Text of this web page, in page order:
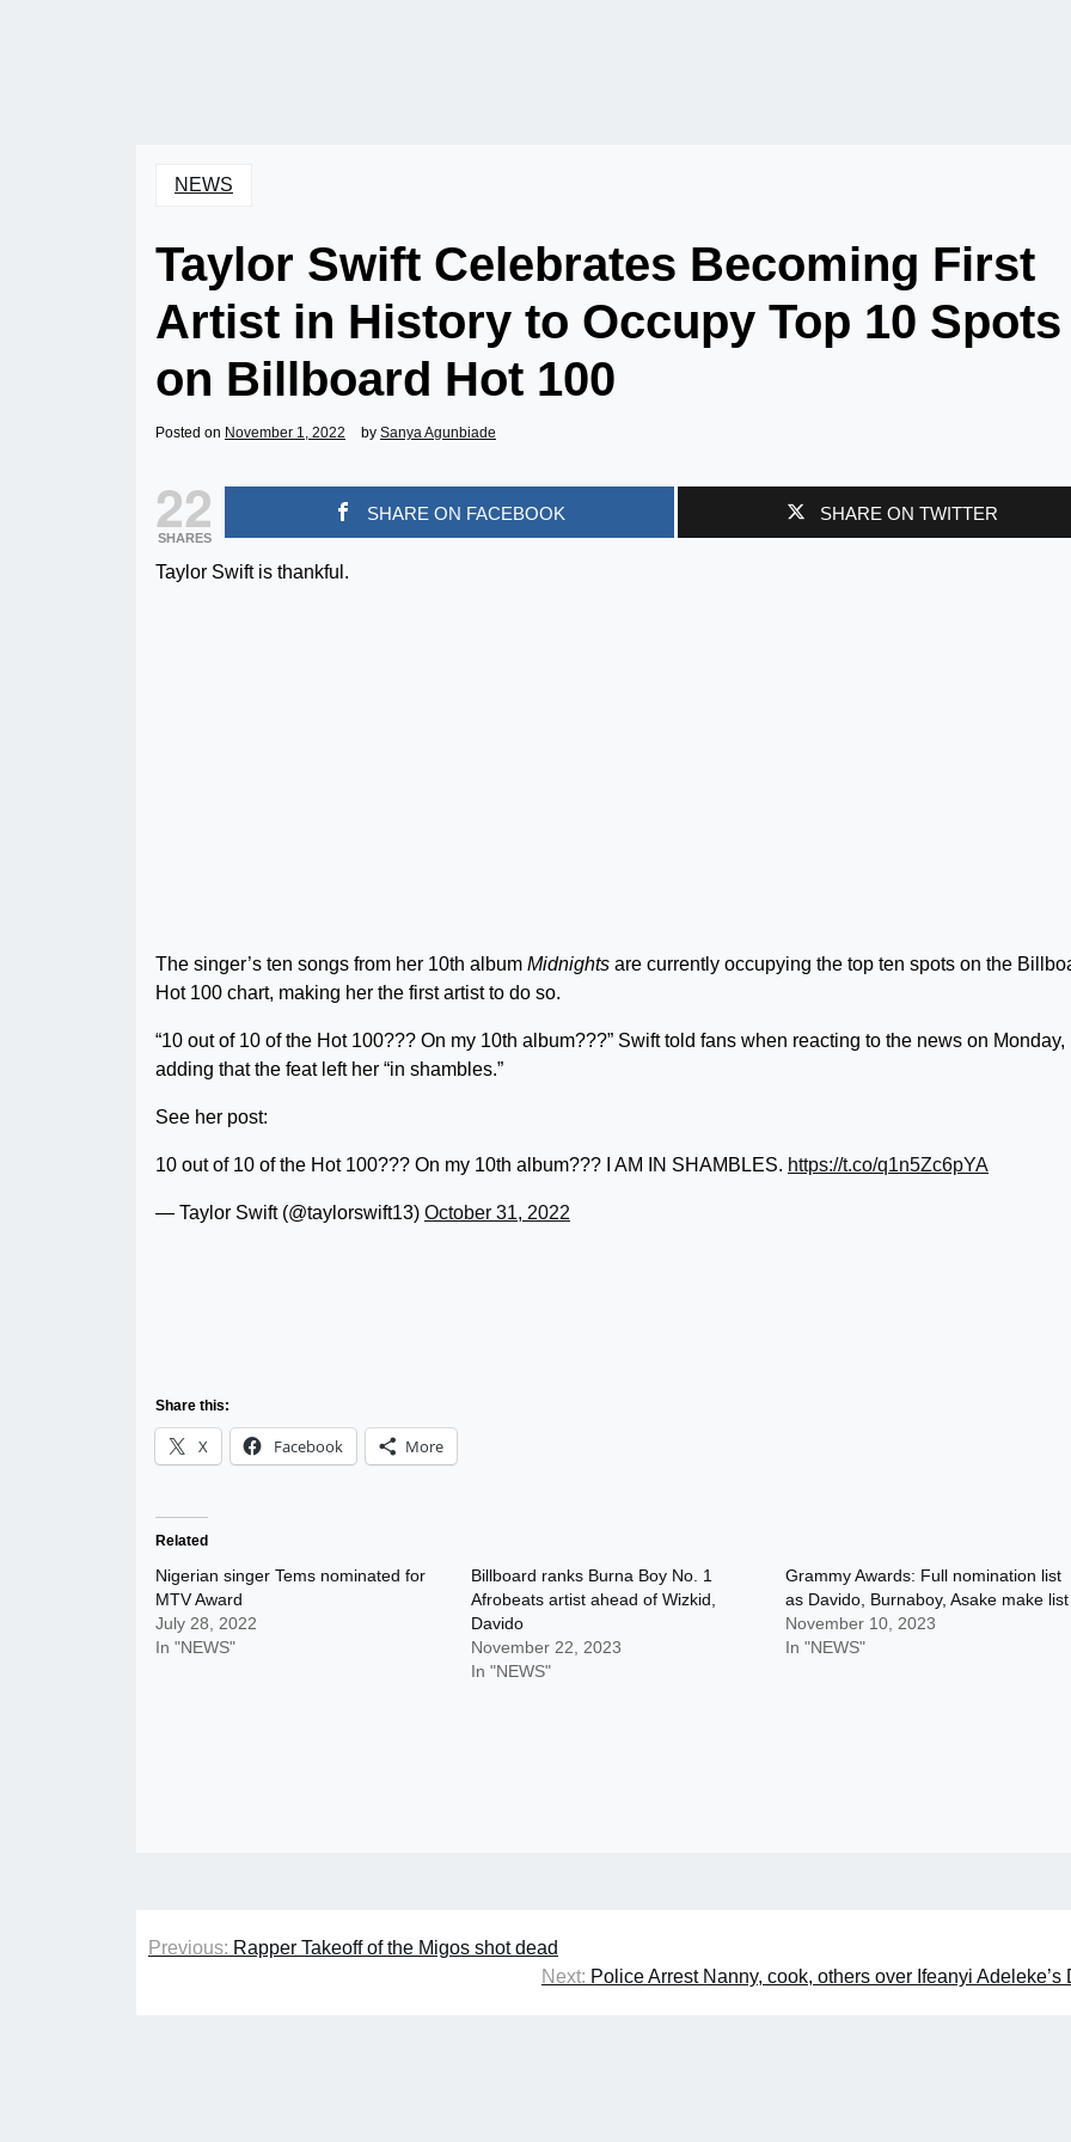
NEWS
Taylor Swift Celebrates Becoming First
Artist in History to Occupy Top 10 Spots
on Billboard Hot 100
Posted on November 1, 2022 by Sanya Agunbiade
22
SHARES
SHARE ON FACEBOOK SHARE ON TWITTER
Taylor Swift is thankful.
The singer’s ten songs from her 10th album Midnights are currently occupying the top ten spots on the
Hot 100 chart, making her the first artist to do so.
“10 out of 10 of the Hot 100??? On my 10th album???” Swift told fans when reacting to the news on Monday,
adding that the feat left her “in shambles.”
See her post:
10 out of 10 of the Hot 100??? On my 10th album??? I AM IN SHAMBLES. https://t.co/q1n5Zc6pYA
— Taylor Swift (@taylorswift13) October 31, 2022
Share this:
X Facebook More
Related
Nigerian singer Tems nominated for
MTV Award
July 28, 2022
In "NEWS"
Billboard ranks Burna Boy No. 1
Afrobeats artist ahead of Wizkid,
Davido
November 22, 2023
In "NEWS"
Grammy Awards: Full nomination list
as Davido, Burnaboy, Asake make list
November 10, 2023
In "NEWS"
Post
Previous: Rapper Takeoff of the Migos shot dead
Next: Police Arrest Nanny, cook, others over Ifeanyi Adeleke’s